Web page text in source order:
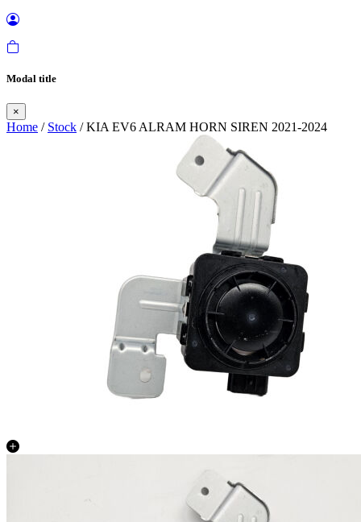
Modal title
×
Home / Stock / KIA EV6 ALRAM HORN SIREN 2021-2024